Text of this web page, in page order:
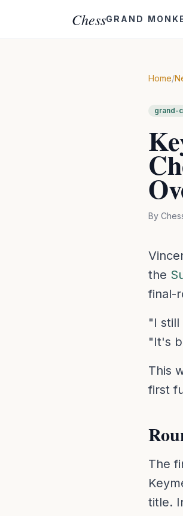
ChessGRAND
Home/
grand-
By
the
final-
"I still
"It's
This
first
The
title.